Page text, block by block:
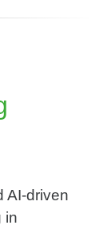
AI-driven
in